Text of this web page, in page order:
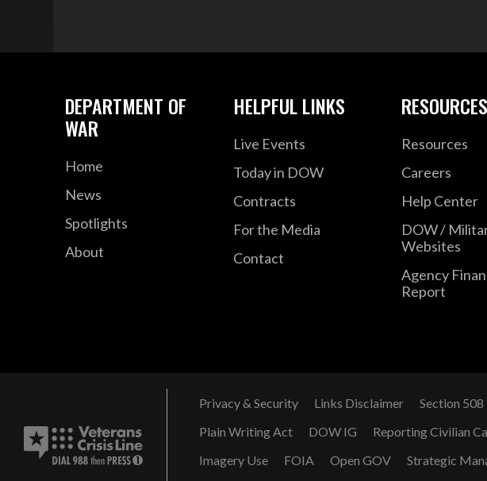
DEPARTMENT OF
WAR
Home
News
Spotlights
About
HELPFUL LINKS
Live Events
Today in DOW
Contracts
For the Media
Contact
RESOURCES
Resources
Careers
Help Center
DOW /
Websites
Agency
Report
Privacy & Security Links Disclaimer Section 508
Plain Writing Act
DOW IG Reporting Civilian
Imagery Use
FOIA Open GOV Strategic